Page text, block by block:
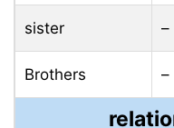
sister –
Brothers –